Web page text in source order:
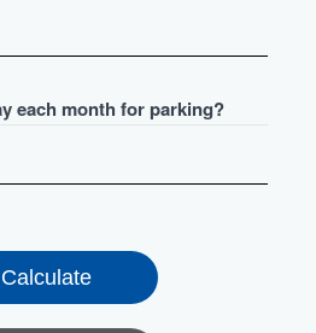
each month for parking?